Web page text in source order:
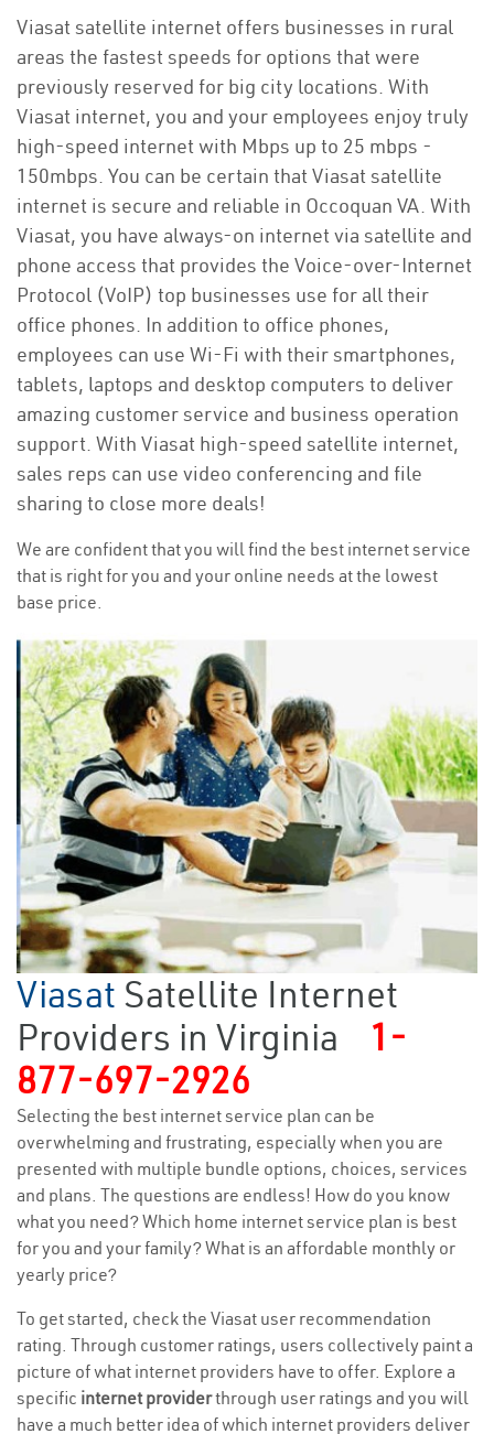
Viasat satellite internet offers businesses in rural
areas the fastest speeds for options that were
previously reserved for big city locations. With
Viasat internet, you and your employees enjoy truly
high-speed internet with Mbps up to 25 mbps -
150mbps. You can be certain that Viasat satellite
internet is secure and reliable in Occoquan VA. With
Viasat, you have always-on internet via satellite and
phone access that provides the Voice-over-Internet
Protocol (VoIP) top businesses use for all their
office phones. In addition to office phones,
employees can use Wi-Fi with their smartphones,
tablets, laptops and desktop computers to deliver
amazing customer service and business operation
support. With Viasat high-speed satellite internet,
sales reps can use video conferencing and file
sharing to close more deals!
We are confident that you will find the best internet service
that is right for you and your online needs at the lowest
base price.
Viasat Satellite Internet
Providers in Virginia
1-
877-697-2926
Selecting the best internet service plan can be
overwhelming and frustrating, especially when you are
presented with multiple bundle options, choices, services
and plans. The questions are endless! How do you know
what you need? Which home internet service plan is best
for you and your family? What is an affordable monthly or
yearly price?
To get started, check the Viasat user recommendation
rating. Through customer ratings, users collectively paint a
picture of what internet providers have to offer. Explore a
specific internet providerthrough user ratings and you will
have a much better idea of which internet providers deliver